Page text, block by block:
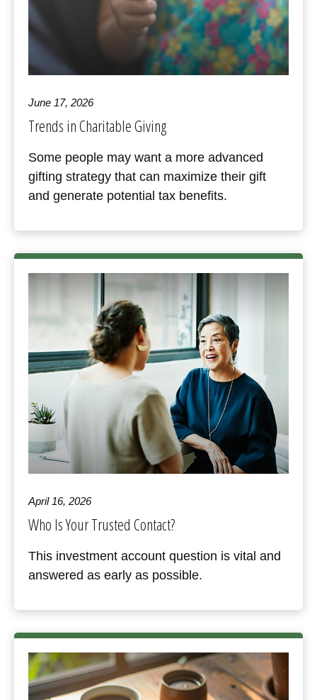
June 17, 2026
Trends in Charitable Giving
Some people may want a more advanced
gifting strategy that can maximize their gift
and generate potential tax benefits.
April 16, 2026
Who Is Your Trusted Contact?
This investment account question is vital and
answered as early as possible.